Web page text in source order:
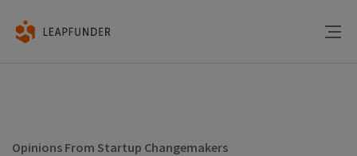
Opinions From Startup Changemakers